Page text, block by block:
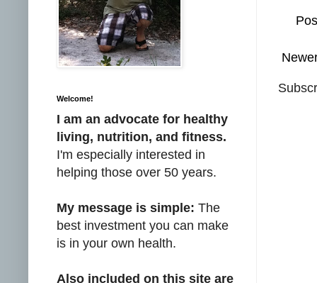
Welcome!
I am an advocate for healthy
living, nutrition, and fitness.
I'm especially interested in
helping those over 50 years.
My message is simple: The
best investment you can make
is in your own health.
Also included on this site are